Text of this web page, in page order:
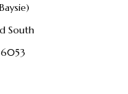
South
6053